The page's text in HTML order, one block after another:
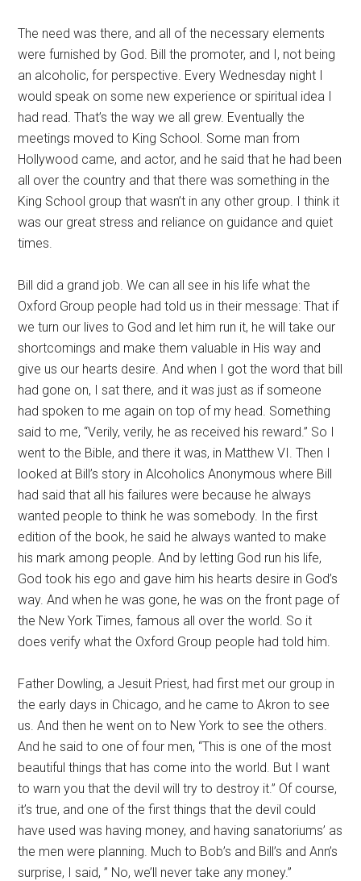
The need was there, and all of the necessary elements
were furnished by God. Bill the promoter, and I, not being
an alcoholic, for perspective. Every Wednesday night I
would speak on some new experience or spiritual idea I
had read. That’s the way we all grew. Eventually the
meetings moved to King School. Some man from
Hollywood came, and actor, and he said that he had been
all over the country and that there was something in the
King School group that wasn’t in any other group. I think it
was our great stress and reliance on guidance and quiet
times.
Bill did a grand job. We can all see in his life what the
Oxford Group people had told us in their message: That if
we turn our lives to God and let him run it, he will take our
shortcomings and make them valuable in His way and
give us our hearts desire. And when I got the word that bill
had gone on, I sat there, and it was just as if someone
had spoken to me again on top of my head. Something
said to me, “Verily, verily, he as received his reward.” So I
went to the Bible, and there it was, in Matthew VI. Then I
looked at Bill’s story in Alcoholics Anonymous where Bill
had said that all his failures were because he always
wanted people to think he was somebody. In the first
edition of the book, he said he always wanted to make
his mark among people. And by letting God run his life,
God took his ego and gave him his hearts desire in God’s
way. And when he was gone, he was on the front page of
the New York Times, famous all over the world. So it
does verify what the Oxford Group people had told him.
Father Dowling, a Jesuit Priest, had first met our group in
the early days in Chicago, and he came to Akron to see
us. And then he went on to New York to see the others.
And he said to one of four men, “This is one of the most
beautiful things that has come into the world. But I want
to warn you that the devil will try to destroy it.” Of course,
it’s true, and one of the first things that the devil could
have used was having money, and having sanatoriums’ as
the men were planning. Much to Bob’s and Bill’s and Ann’s
surprise, I said, ” No, we’ll never take any money.”